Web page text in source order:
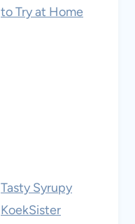
to Try at Home
Tasty Syrupy
KoekSister